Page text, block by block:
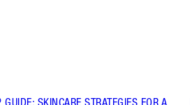
GUIDE: SKINCARE STRATEGIES FOR A